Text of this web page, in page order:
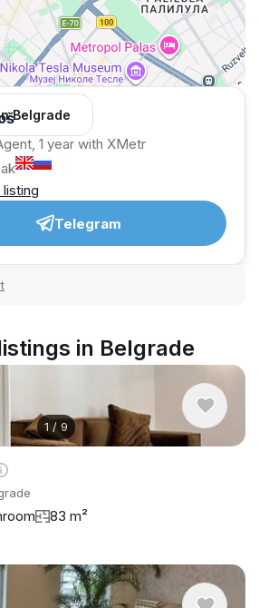
Belgrade
1 year with XMetr
listing
Telegram
in Belgrade
1 / 9
83 m²